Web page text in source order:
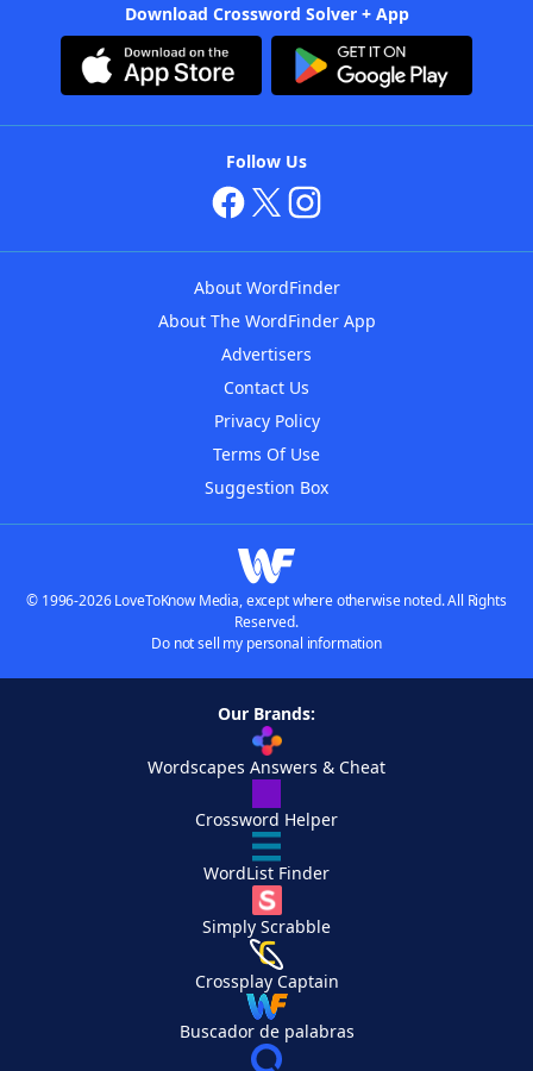
Download Crossword Solver + App
Follow Us
About WordFinder
About The WordFinder App
Advertisers
Contact Us
Privacy Policy
Terms Of Use
Suggestion Box
© 1996-2026 LoveToKnow Media, except where otherwise noted. All Rights
Reserved.
Do not sell my personal information
Our Brands:
Wordscapes Answers & Cheat
Crossword Helper
WordList Finder
Simply Scrabble
Crossplay Captain
Buscador de palabras